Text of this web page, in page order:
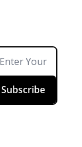
Subscribe